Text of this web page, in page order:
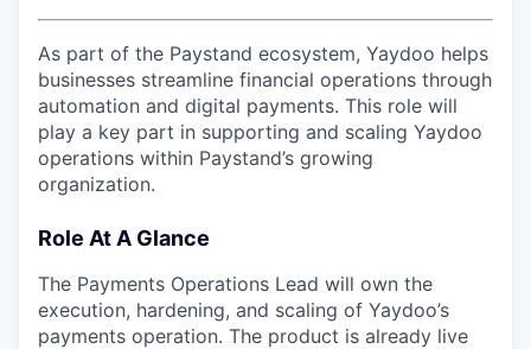
As part of the Paystand ecosystem, Yaydoo helps
businesses streamline financial operations through
automation and digital payments. This role will
play a key part in supporting and scaling Yaydoo
operations within Paystand’s growing
organization.
Role At A Glance
The Payments Operations Lead will own the
execution, hardening, and scaling of Yaydoo’s
payments operation. The product is already live